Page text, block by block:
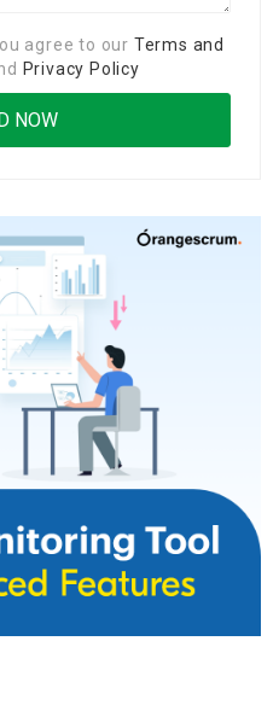
agree to our Terms and
Privacy Policy